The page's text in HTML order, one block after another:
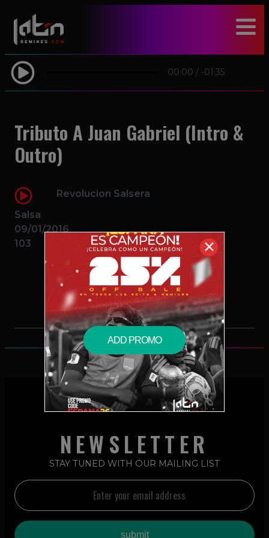
00:00 / -01:35
Tributo A Juan Gabriel (Intro &
Outro)
Revolucion Salsera
Salsa
09/01/2016
103
$2.99 – PURCHASE
NEWSLETTER
STAY TUNED WITH OUR MAILING LIST
modal-check
✕
ADD PROMO